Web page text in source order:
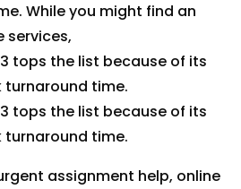
While you might find an
services,
tops the list because of its
turnaround time.
tops the list because of its
turnaround time.
assignment help, online